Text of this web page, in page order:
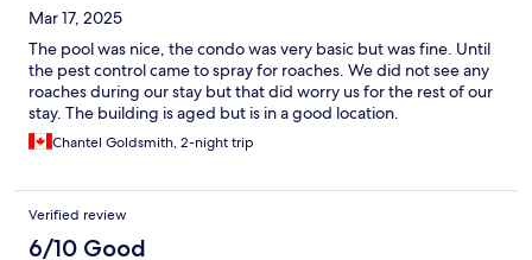
Mar 17, 2025
The pool was nice, the condo was very basic but was fine. Until
the pest control came to spray for roaches. We did not see any
roaches during our stay but that did worry us for the rest of our
stay. The building is aged but is in a good location.
Chantel Goldsmith, 2-night trip
Verified review
6/10 Good